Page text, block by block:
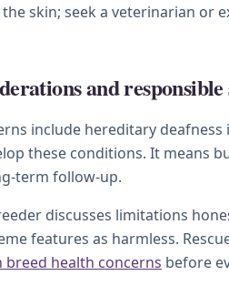
skin; seek a veterinarian or
and
include hereditary deafness
these conditions. It means
term follow-up.
discusses limitations
features as harmless.
breed health concerns before